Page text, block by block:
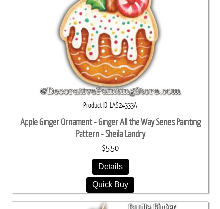
Product ID LAS24333A
Apple Ginger Ornament - Ginger All the Way Series Painting
Pattern - Sheila Landry
$5.50
Details
Quick Buy